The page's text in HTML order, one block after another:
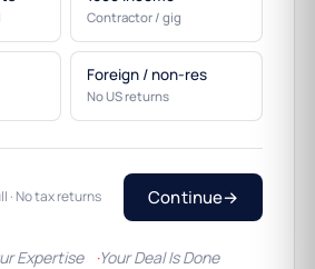
Contractor / gig
Foreign / non-res
No US returns
· No tax returns Continue→
Expertise Your Deal Is Done